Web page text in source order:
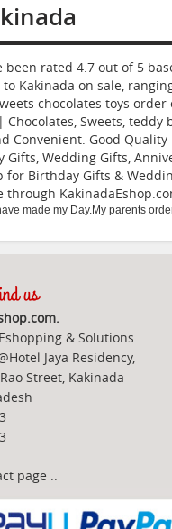
been rated 4.7out of 5
Kakinada on sale,
chocolates toys
Sweets, teddy
Convenient. Good
Wedding Gifts,
Birthday Gifts &
through
made my Day.My parents
us
& Solutions
Jaya Residency,
Street, Kakinada
page ..